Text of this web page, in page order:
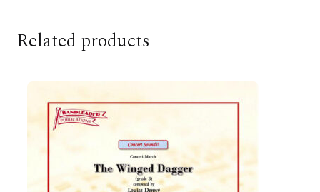
Related products